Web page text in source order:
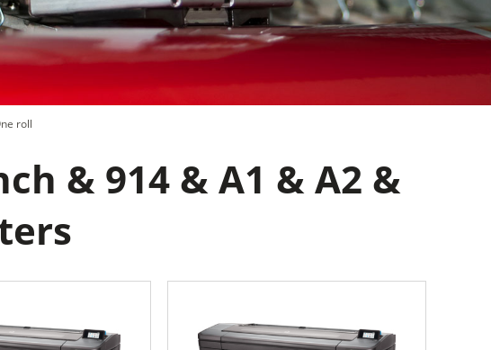
roll
& 914 & A1 & A2 &